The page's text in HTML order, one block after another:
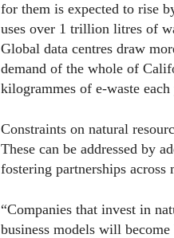
for them is expected to rise
uses over 1 trillion litres of
Global data centres draw
demand of the whole of
kilogrammes of e-waste
Constraints on natural
These can be addressed by
fostering partnerships
“Companies that invest in
business models will